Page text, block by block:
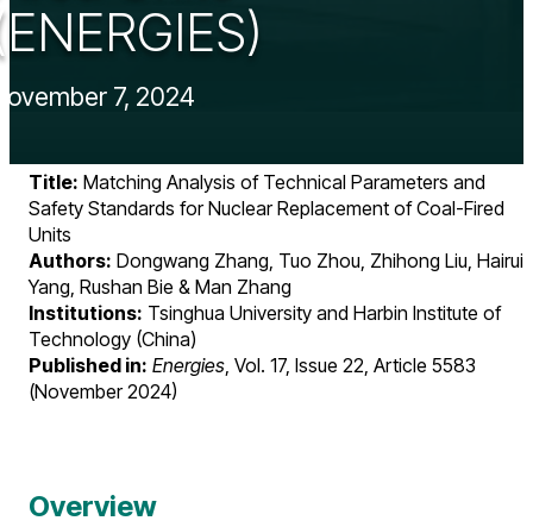
7, 2024
Title: Matching Analysis of Technical Parameters and
Safety Standards for Nuclear Replacement of Coal-Fired
Units
Authors: Dongwang Zhang, Tuo Zhou, Zhihong Liu, Hairui
Yang, Rushan Bie & Man Zhang
Institutions: Tsinghua University and Harbin Institute of
Technology (China)
Published in: Energies , Vol. 17, Issue 22, Article 5583
(November 2024)
Overview